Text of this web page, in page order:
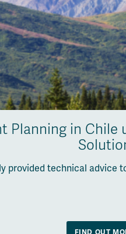
in Chile
provided technical advice
FIND OUT